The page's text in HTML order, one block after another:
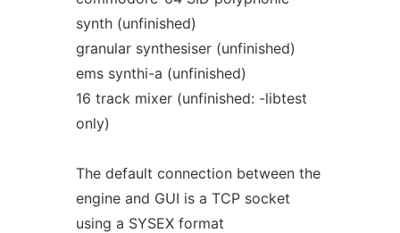
synth (unfinished)
granular synthesiser (unfinished)
ems synthi-a (unfinished)
16 track mixer (unfinished: -libtest
only)
The default connection between the
engine and GUI is a TCP socket
using a SYSEX format